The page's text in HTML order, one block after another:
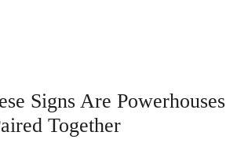
Signs Are Powerhouses
Together